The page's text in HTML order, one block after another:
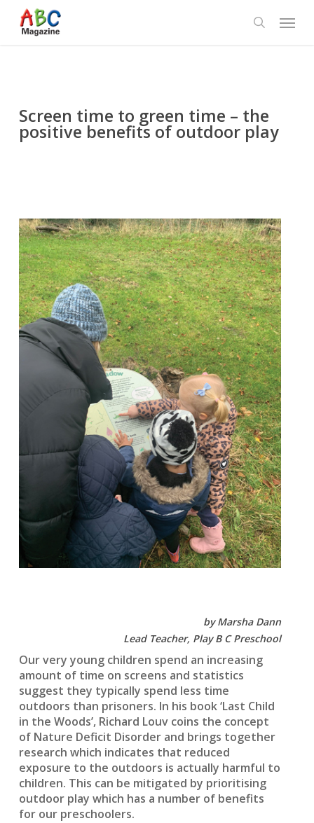
main
search
Menu
Screen time to green time – the
positive benefits of outdoor play
by Marsha Dann
Lead Teacher, Play B C Preschool
Our very young children spend an increasing
amount of time on screens and statistics
suggest they typically spend less time
outdoors than prisoners. In his book ‘Last Child
in the Woods’, Richard Louv coins the concept
of Nature Deficit Disorder and brings together
research which indicates that reduced
exposure to the outdoors is actually harmful to
children. This can be mitigated by prioritising
outdoor play which has a number of benefits
for our preschoolers.